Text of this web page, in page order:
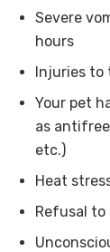
Severe
hours
Injuries to
Your pet
as
etc.)
Heat
Refusal to